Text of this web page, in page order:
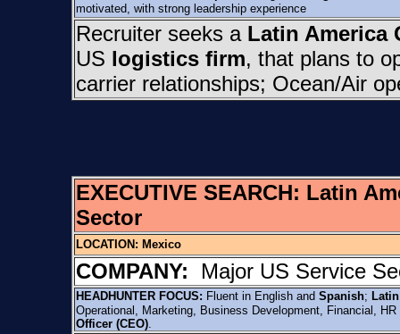
motivated, with strong leadership experience
Recruiter seeks a Latin America
US logistics firm, that plans to
carrier relationships; Ocean/Air
EXECUTIVE SEARCH: Latin
Sector
LOCATION: Mexico
COMPANY: Major US Service
HEADHUNTER FOCUS: Fluent in English and Spanish;
Operational, Marketing, Business Development, Financial,
Officer (CEO).